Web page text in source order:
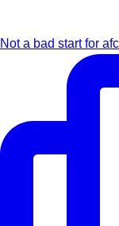
Not a bad start for